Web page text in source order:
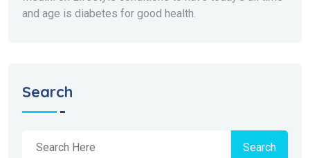
and age is diabetes for good health.
Search
Search